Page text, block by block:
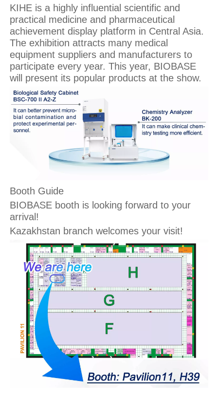
KIHE is a highly influential scientific and
practical medicine and pharmaceutical
achievement display platform in Central Asia.
The exhibition attracts many medical
equipment suppliers and manufacturers to
participate every year. This year, BIOBASE
will present its popular products at the show.
Booth Guide
BIOBASE booth is looking forward to your
arrival!
Kazakhstan branch welcomes your visit!